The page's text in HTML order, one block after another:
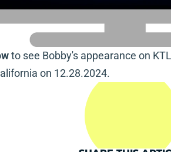
to see Bobby's appearance on
on 12.28.2024.